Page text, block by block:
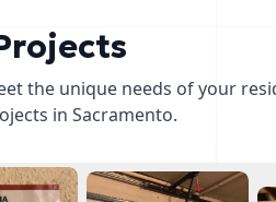
the unique needs of your
in Sacramento.